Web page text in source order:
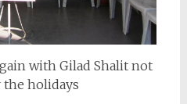
with Gilad Shalit not
holidays